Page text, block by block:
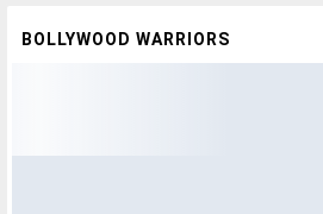
BOLLYWOOD WARRIORS